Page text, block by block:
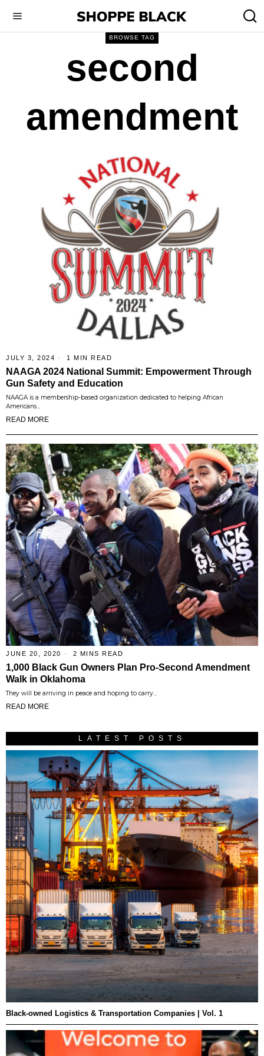
BROWSE TAG
second
amendment
JULY 3, 2024 1 MIN READ
NAAGA 2024 National Summit: Empowerment Through
Gun Safety and Education
NAAGA is a membership-based organization dedicated to helping African
Americans…
READ MORE
JUNE 20, 2020 2 MINS READ
1,000 Black Gun Owners Plan Pro-Second Amendment
Walk in Oklahoma
They will be arriving in peace and hoping to carry…
READ MORE
LATEST POSTS
Black-owned Logistics & Transportation Companies | Vol. 1